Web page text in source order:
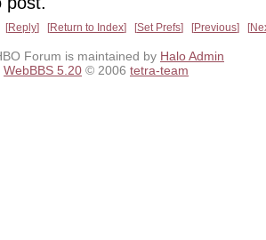
Reply Return to Index Set Prefs Previous
Forum is maintained by Halo Admin
WebBBS 5.20 © 2006 tetra-team